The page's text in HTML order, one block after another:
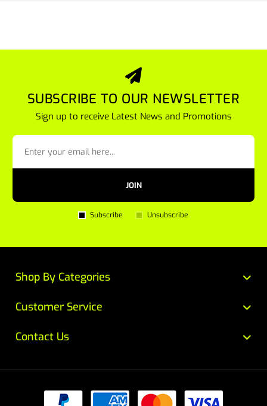
SUBSCRIBE TO OUR NEWSLETTER
Sign up to receive Latest News and Promotions
JOIN
Subscribe Unsubscribe
Customer Service
Contact Us
Shop By Categories